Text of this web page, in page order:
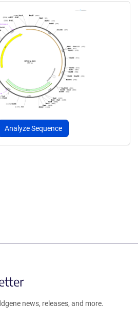
Analyze Sequence
news, releases, and more.